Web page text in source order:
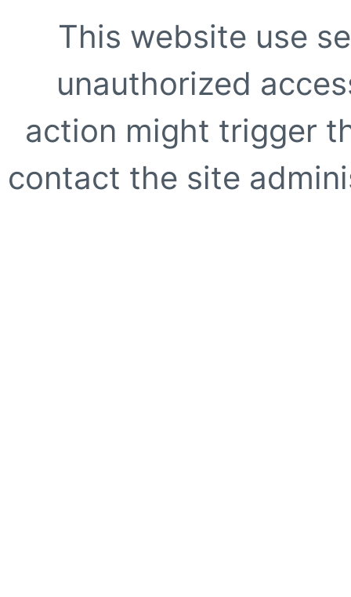
This website use
unauthorized
action might trigger
contact the site